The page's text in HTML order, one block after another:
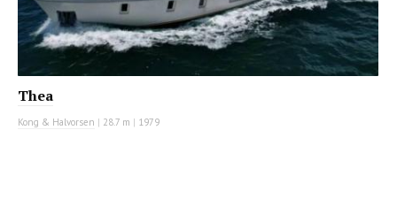
Thea
Kong & Halvorsen | 28.7 m | 1979